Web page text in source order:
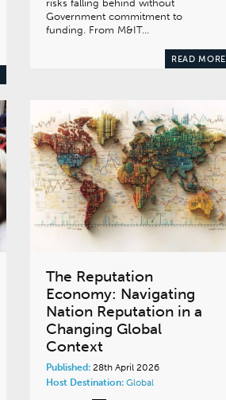
risks falling behind without
Government commitment to
funding. From M&IT…
READ MORE
The Reputation
Economy: Navigating
Nation Reputation in a
Changing Global
Context
Published:28th April 2026
Host Destination: Global